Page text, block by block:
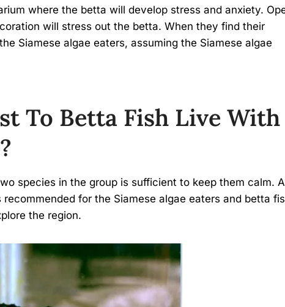
where the betta will develop stress and anxiety.
will stress out the betta. When they find their
Siamese algae eaters, assuming the Siamese algae
To Betta Fish Live With
?
species in the group is sufficient to keep them calm. A
for the Siamese algae eaters and betta
the region.